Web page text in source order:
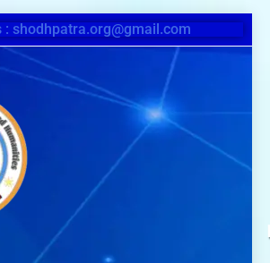
: shodhpatra.org@gmail.com